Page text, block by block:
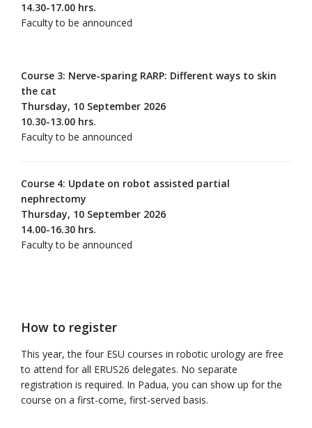
14.30-17.00 hrs.
Faculty to be announced
Course 3: Nerve-sparing RARP: Different ways to skin
the cat
Thursday, 10 September 2026
10.30-13.00 hrs.
Faculty to be announced
Course 4: Update on robot assisted partial
nephrectomy
Thursday, 10 September 2026
14.00-16.30 hrs.
Faculty to be announced
How to register
This year, the four ESU courses in robotic urology are free
to attend for all ERUS26 delegates. No separate
registration is required. In Padua, you can show up for the
course on a first-come, first-served basis.